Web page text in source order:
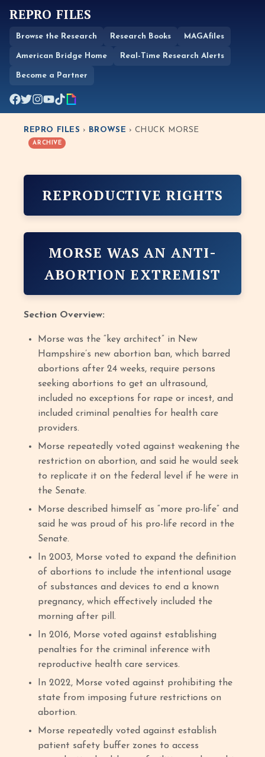
REPRO FILES
Browse the Research Research Books MAGAfiles
American Bridge Home Real-Time Research Alerts
Become a Partner
REPRO FILES › BROWSE › CHUCK MORSE
ARCHIVE
REPRODUCTIVE RIGHTS
MORSE WAS AN ANTI-
ABORTION EXTREMIST
Section Overview:
Morse was the “key architect” in New
Hampshire’s new abortion ban, which barred
abortions after 24 weeks, require persons
seeking abortions to get an ultrasound,
included no exceptions for rape or incest, and
included criminal penalties for health care
providers.
Morse repeatedly voted against weakening the
restriction on abortion, and said he would seek
to replicate it on the federal level if he were in
the Senate.
Morse described himself as “more pro-life” and
said he was proud of his pro-life record in the
Senate.
In 2003, Morse voted to expand the definition
of abortions to include the intentional usage
of substances and devices to end a known
pregnancy, which effectively included the
morning after pill.
In 2016, Morse voted against establishing
penalties for the criminal inference with
reproductive health care services.
In 2022, Morse voted against prohibiting the
state from imposing future restrictions on
abortion.
Morse repeatedly voted against establish
patient safety buffer zones to access